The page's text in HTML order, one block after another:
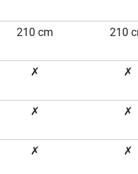
210 cm 210
✗ ✗
✗ ✗
✗ ✗